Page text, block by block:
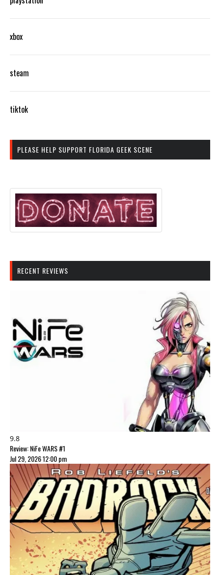
xbox
steam
tiktok
PLEASE HELP SUPPORT FLORIDA GEEK SCENE
RECENT REVIEWS
9.8
Review: NiFe WARS #1
Jul 29, 2026 12:00 pm